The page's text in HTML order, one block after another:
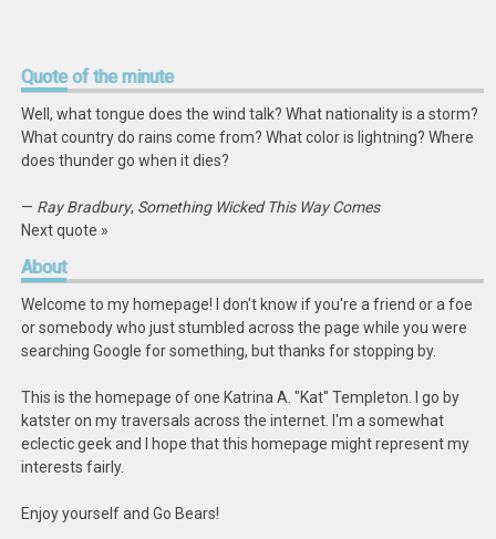
Quoteof the minute
Well, what tongue does the wind talk? What nationality is a storm?
What country do rains come from? What color is lightning? Where
does thunder go when it dies?
— Ray Bradbury, Something Wicked This Way Comes
Next quote »
About
Welcome to my homepage! I don't know if you're a friend or a foe
or somebody who just stumbled across the page while you were
searching Google for something, but thanks for stopping by.
This is the homepage of one Katrina A. "Kat" Templeton. I go by
katster on my traversals across the internet. I'm a somewhat
eclectic geek and I hope that this homepage might represent my
interests fairly.
Enjoy yourself and Go Bears!